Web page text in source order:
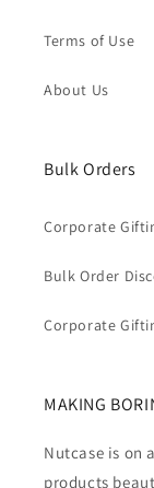
Terms of Use
About Us
Bulk Orders
Corporate
Bulk Order
Corporate
MAKING
Nutcase is on
products